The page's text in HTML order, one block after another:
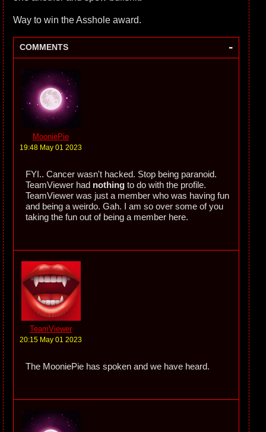
Way to win the Asshole award.
COMMENTS -
MooniePie
19:48 May 01 2023
FYI.. Cancer wasn't hacked. Stop being paranoid.
TeamViewer had nothing to do with the profile.
TeamViewer was just a member who was having fun
and being a weirdo. Gah. I am so over some of you
taking the fun out of being a member here.
TeamViewer
20:15 May 01 2023
The MooniePie has spoken and we have heard.